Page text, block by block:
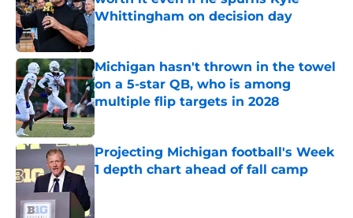
Whittingham on decision day
Michigan hasn't thrown in the towel
on a 5-star QB, who is among
multiple flip targets in 2028
Published by on Invalid Date
Projecting Michigan football's Week
1 depth chart ahead of fall camp